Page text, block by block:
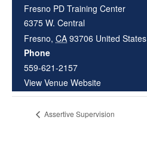
Fresno PD Training Center
6375 W. Central
Fresno, CA 93706 United States
Phone
559-621-2157
View Venue Website
Assertive Supervision